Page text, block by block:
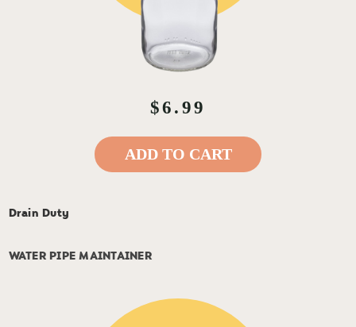
$6.99
ADD TO CART
Drain Duty
WATER PIPE MAINTAINER